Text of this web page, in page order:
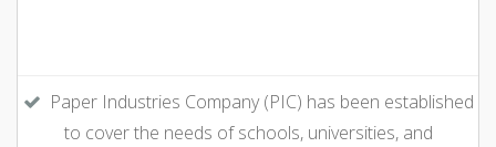
Paper Industries Company (PIC) has been established
to cover the needs of schools, universities, and